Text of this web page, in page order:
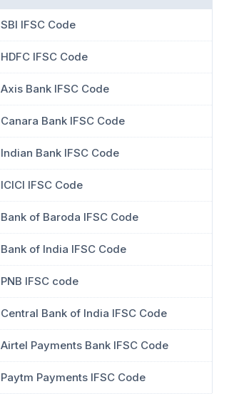
SBI IFSC Code
HDFC IFSC Code
Axis Bank IFSC Code
Canara Bank IFSC Code
Indian Bank IFSC Code
ICICI IFSC Code
Bank of Baroda IFSC Code
Bank of India IFSC Code
PNB IFSC code
Central Bank of India IFSC Code
Airtel Payments Bank IFSC Code
Paytm Payments IFSC Code